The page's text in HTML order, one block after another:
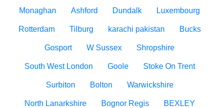
Monaghan Ashford Dundalk Luxembourg
Rotterdam Tilburg karachi pakistan Bucks
Gosport W Sussex Shropshire
South West London Goole Stoke On Trent
Surbiton Bolton Warwickshire
North Lanarkshire Bognor Regis BEXLEY